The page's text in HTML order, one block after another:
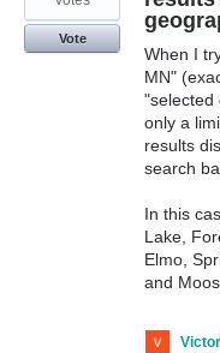
When I
MN"
"selected
only a
results
search
In this
Lake,
Elmo,
and
Vote